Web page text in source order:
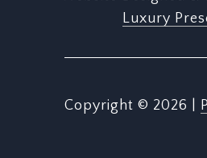
Luxury
Copyright © 2026